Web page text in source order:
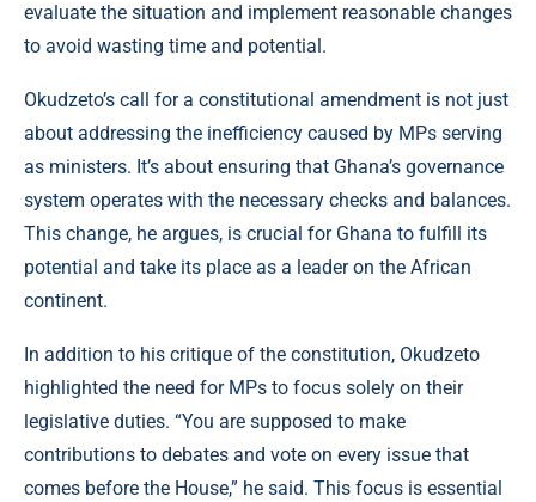
evaluate the situation and implement reasonable changes
to avoid wasting time and potential.
Okudzeto’s call for a constitutional amendment is not just
about addressing the inefficiency caused by MPs serving
as ministers. It’s about ensuring that Ghana’s governance
system operates with the necessary checks and balances.
This change, he argues, is crucial for Ghana to fulfill its
potential and take its place as a leader on the African
continent.
In addition to his critique of the constitution, Okudzeto
highlighted the need for MPs to focus solely on their
legislative duties. “You are supposed to make
contributions to debates and vote on every issue that
comes before the House,” he said. This focus is essential